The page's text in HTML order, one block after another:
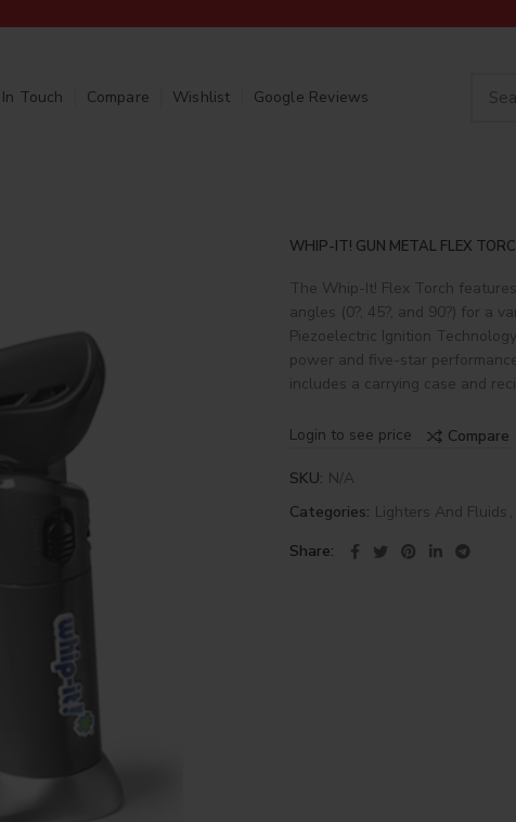
Touch Compare Wishlist Google Reviews
WHIP-IT! GUN METAL FLEX
The Whip-It! Flex Torch
angles (0?, 45?, and 90?) for a
Piezoelectric Ignition
power and five-star
includes a carrying case and
Login to see price Compare
SKU: N/A
Categories: Lighters And Fluids ,
Share